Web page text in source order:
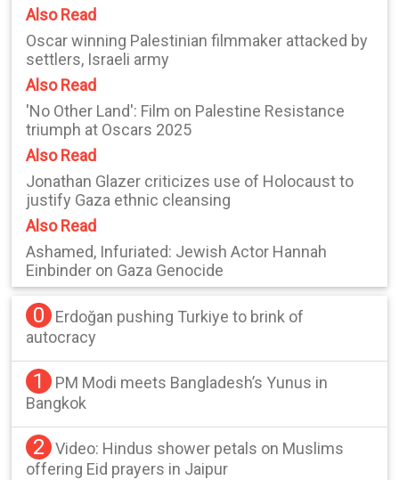
Also Read
Oscar winning Palestinian filmmaker attacked by
settlers, Israeli army
Also Read
'No Other Land': Film on Palestine Resistance
triumph at Oscars 2025
Also Read
Jonathan Glazer criticizes use of Holocaust to
justify Gaza ethnic cleansing
Also Read
Ashamed, Infuriated: Jewish Actor Hannah
Einbinder on Gaza Genocide
0
Erdoğan pushing Turkiye to brink of
autocracy
1
PM Modi meets Bangladesh’s Yunus in
Bangkok
2
Video: Hindus shower petals on Muslims
offering Eid prayers in Jaipur